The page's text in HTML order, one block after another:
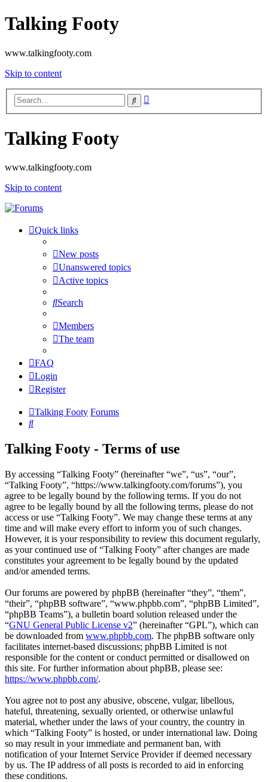
Talking Footy
www.talkingfooty.com
Skip to content
Search
Talking Footy
www.talkingfooty.com
Skip to content
Quick links
New posts
Unanswered topics
Active topics
Search
Members
The team
FAQ
Login
Register
Talking Footy Forums
Search
Talking Footy - Terms of use
By accessing “Talking Footy” (hereinafter “we”, “us”, “our”,
“Talking Footy”, “https://www.talkingfooty.com/forums”), you
agree to be legally bound by the following terms. If you do not
agree to be legally bound by all the following terms, please do not
access or use “Talking Footy”. We may change these terms at any
time and will make every effort to inform you of such changes.
However, it is your responsibility to review this document regularly,
as your continued use of “Talking Footy” after changes are made
constitutes your agreement to be legally bound by the updated
and/or amended terms.
Our forums are powered by phpBB (hereinafter “they”, “them”,
“their”, “phpBB software”, “www.phpbb.com”, “phpBB Limited”,
“phpBB Teams”), a bulletin board solution released under the
“GNU General Public License v2” (hereinafter “GPL”), which can
be downloaded from www.phpbb.com. The phpBB software only
facilitates internet-based discussions; phpBB Limited is not
responsible for the content or conduct permitted or disallowed on
this site. For further information about phpBB, please see:
https://www.phpbb.com/.
You agree not to post any abusive, obscene, vulgar, libellous,
hateful, threatening, sexually oriented, or otherwise unlawful
material, whether under the laws of your country, the country in
which “Talking Footy” is hosted, or under international law. Doing
so may result in your immediate and permanent ban, with
notification of your Internet Service Provider if deemed necessary
by us. The IP address of all posts is recorded to aid in enforcing
these conditions.